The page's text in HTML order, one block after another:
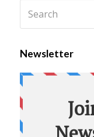
Newsletter